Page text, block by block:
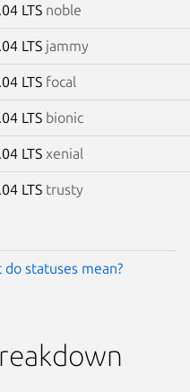
LTS noble
LTS jammy
LTS focal
LTS bionic
LTS xenial
LTS trusty
do statuses mean?